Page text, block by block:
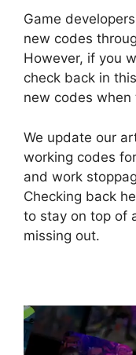
Game
new codes
However, if you
check back in
new codes when
We update our
working codes
and work
Checking back
to stay on top of
missing out.